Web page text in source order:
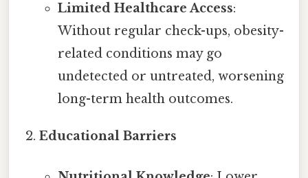
Limited Healthcare Access:
Without regular check-ups, obesity-
related conditions may go
undetected or untreated, worsening
long-term health outcomes.
Educational Barriers